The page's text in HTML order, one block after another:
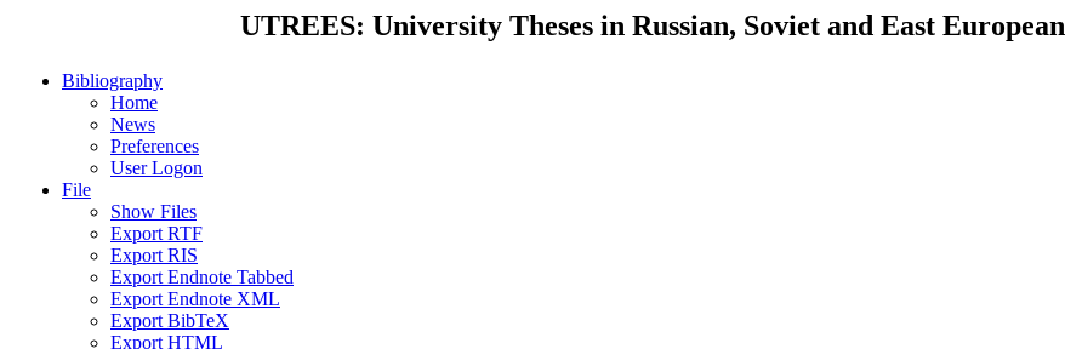
UTREES: University Theses in Russian, Soviet and East
Bibliography
Home
News
Preferences
User Logon
File
Show Files
Export RTF
Export RIS
Export Endnote Tabbed
Export Endnote XML
Export BibTeX
Export HTML